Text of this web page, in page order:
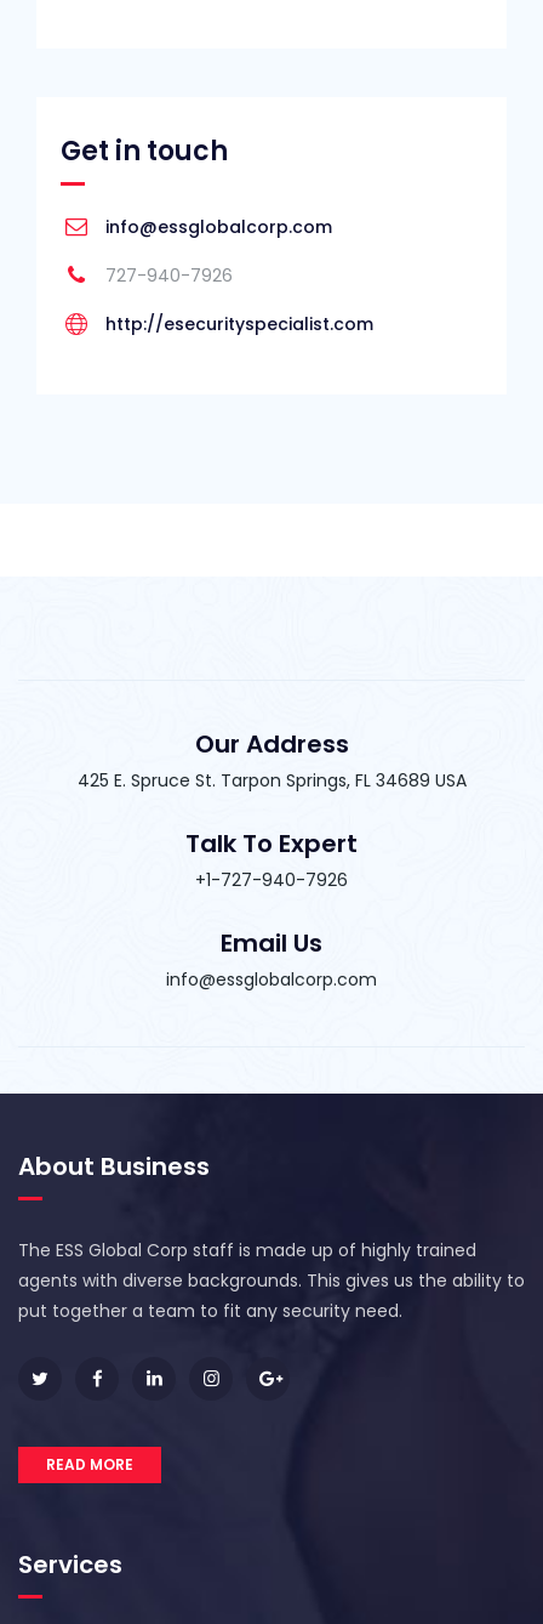
Get in touch
info@essglobalcorp.com
727-940-7926
http://esecurityspecialist.com
Our Address
425 E. Spruce St. Tarpon Springs, FL 34689 USA
Talk To Expert
+1-727-940-7926
Email Us
info@essglobalcorp.com
About Business
The ESS Global Corp staff is made up of highly trained
agents with diverse backgrounds. This gives us the ability to
put together a team to fit any security need.
READ MORE
Services